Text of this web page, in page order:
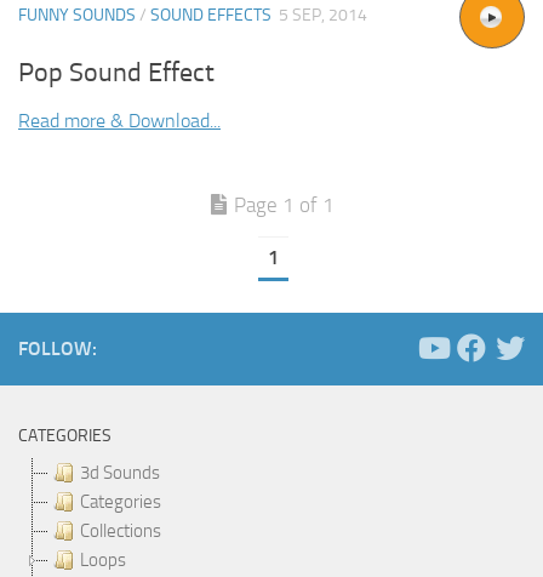
FUNNY SOUNDS / SOUND EFFECTS 5 SEP, 2014
Pop Sound Effect
Read more & Download...
Page 1 of 1
1
FOLLOW:
CATEGORIES
3d Sounds
Categories
Collections
Loops